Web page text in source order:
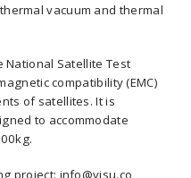
vacuum and thermal
National Satellite Test
compatibility (EMC)
of satellites. It is
to accommodate
project: info@visu.co